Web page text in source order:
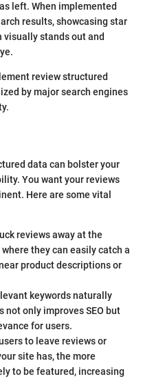
left. When implemented
results, showcasing star
stands out and
review structured
by major search engines
data can bolster your
You want your reviews
Here are some vital
reviews away at the
they can easily catch a
product descriptions or
keywords naturally
only improves SEO but
for users.
to leave reviews or
site has, the more
to be featured, increasing